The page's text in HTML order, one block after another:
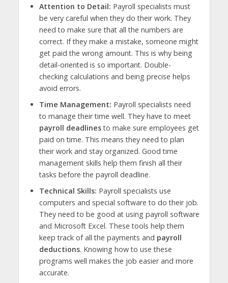
Attention to Detail: Payroll specialists must
be very careful when they do their work. They
need to make sure that all the numbers are
correct. If they make a mistake, someone might
get paid the wrong amount. This is why being
detail-oriented is so important. Double-
checking calculations and being precise helps
avoid errors.
Time Management: Payroll specialists need
to manage their time well. They have to meet
payroll deadlinesto make sure employees get
paid on time. This means they need to plan
their work and stay organized. Good time
management skills help them finish all their
tasks before the payroll deadline.
Technical Skills: Payroll specialists use
computers and special software to do their job.
They need to be good at using payroll software
and Microsoft Excel. These tools help them
keep track of all the payments and payroll
deductions. Knowing how to use these
programs well makes the job easier and more
accurate.